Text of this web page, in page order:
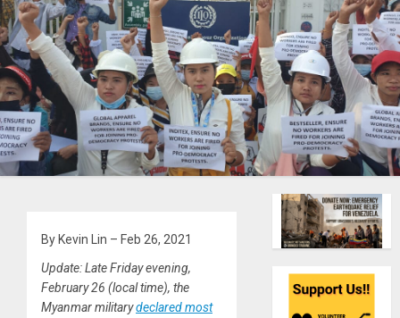
By Kevin Lin – Feb 26, 2021
Update: Late Friday evening,
February 26 (local time), the
Myanmar militarydeclared most